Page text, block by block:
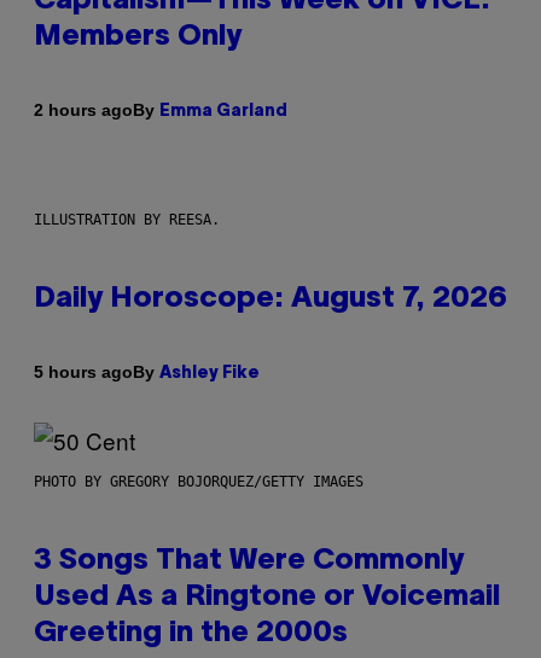
Members Only
2 hours agoBy Emma Garland
ILLUSTRATION BY REESA.
Daily Horoscope: August 7, 2026
5 hours agoBy Ashley Fike
PHOTO BY GREGORY BOJORQUEZ/GETTY IMAGES
3 Songs That Were Commonly
Used As a Ringtone or Voicemail
Greeting in the 2000s